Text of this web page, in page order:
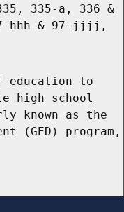
335-a, 336 &
hhh & 97-jjjj,
education to
high school
known as the
(GED) program,